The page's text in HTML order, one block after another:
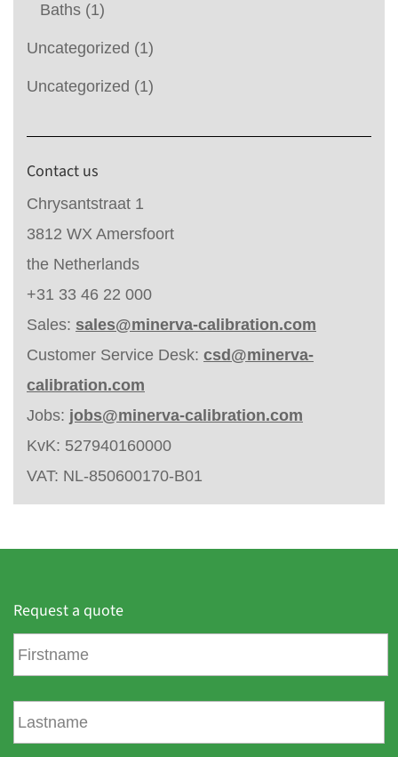
Baths (1)
Uncategorized (1)
Uncategorized (1)
Contact us
Chrysantstraat 1
3812 WX Amersfoort
the Netherlands
+31 33 46 22 000
Sales: sales@minerva-calibration.com
Customer Service Desk: csd@minerva-
calibration.com
Jobs: jobs@minerva-calibration.com
KvK: 527940160000
VAT: NL-850600170-B01
Request a quote
F
r
L
a
s